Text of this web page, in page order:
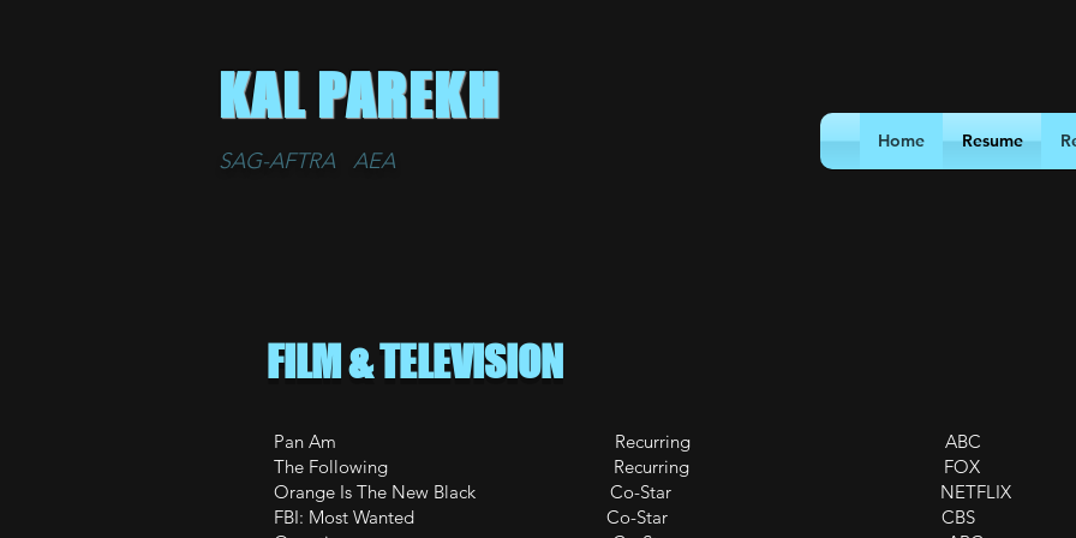
KAL PAREKH
SAG-AFTRA AEA
Home Resume
FILM & TELEVISION
Pan Am Recurring ABC
The Following Recurring FOX
Orange Is The New Black Co-Star NETFLIX
FBI: Most Wanted Co-Star CBS